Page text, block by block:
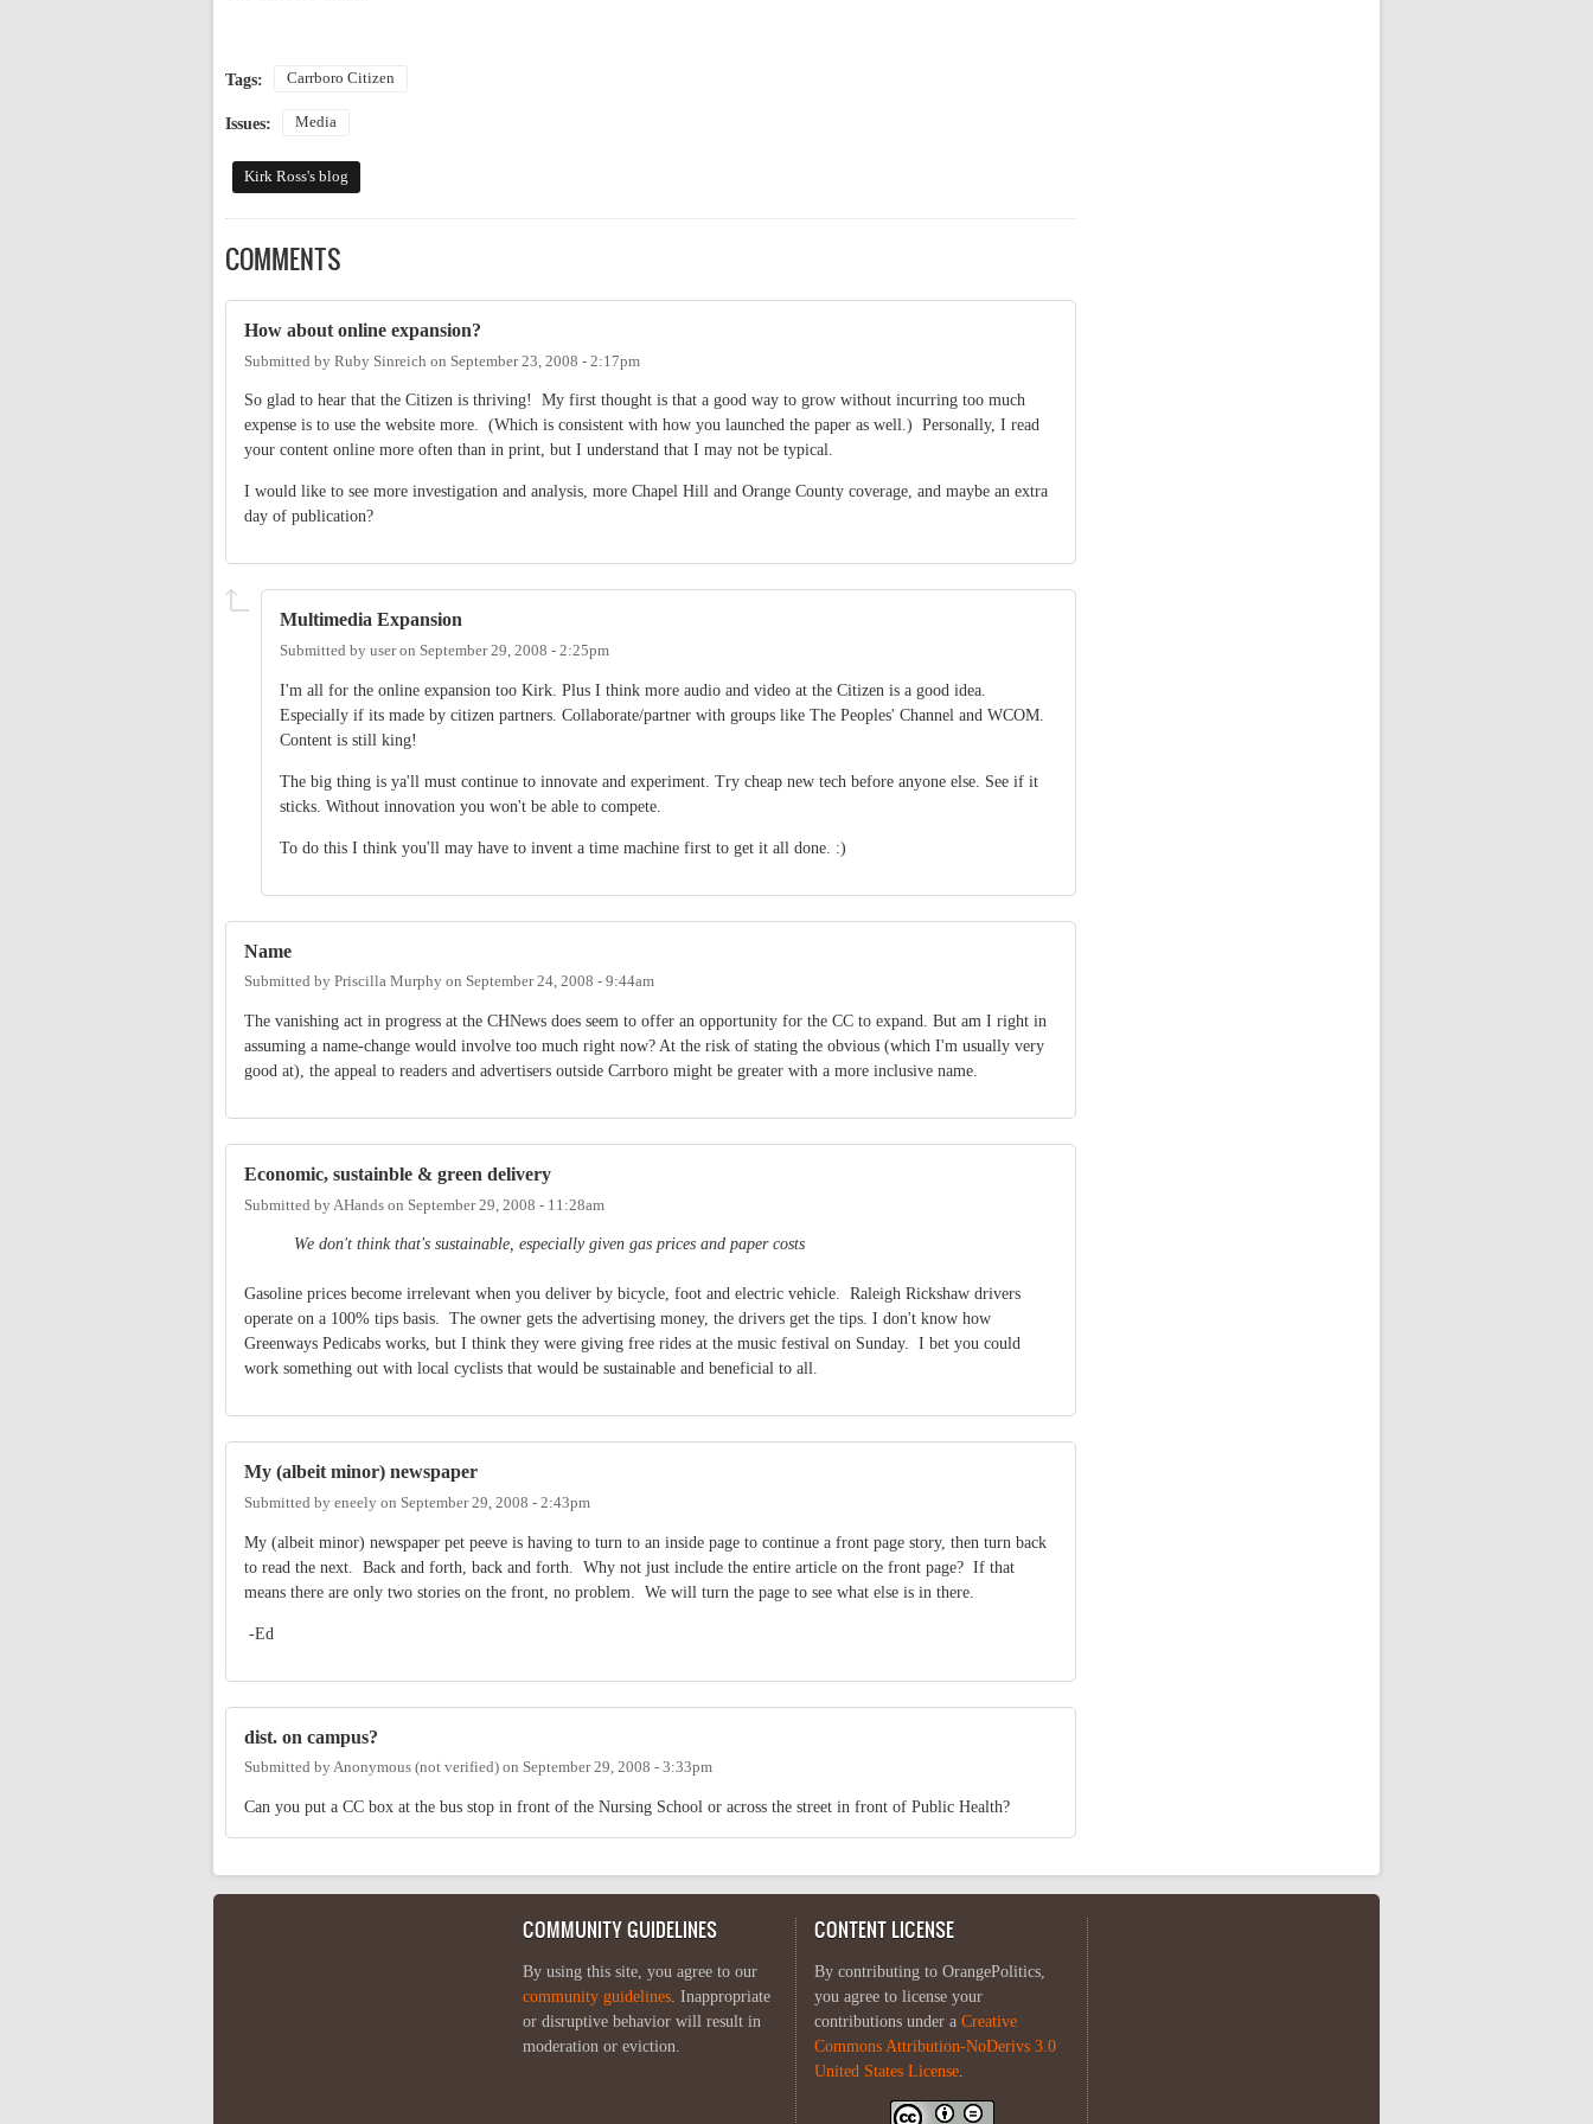
Tags: Carrboro Citizen
Issues: Media
Kirk Ross's blog
COMMENTS
How about online expansion?
Submitted by Ruby Sinreich on September 23, 2008 - 2:17pm
So glad to hear that the Citizen is thriving! My first thought is that a good way to grow without incurring too much
expense is to use the website more. (Which is consistent with how you launched the paper as well.) Personally, I read
your content online more often than in print, but I understand that I may not be typical.
I would like to see more investigation and analysis, more Chapel Hill and Orange County coverage, and maybe an extra
day of publication?
Multimedia Expansion
Submitted by useron September 29, 2008 - 2:25pm
I'm all for the online expansion too Kirk. Plus I think more audio and video at the Citizen is a good idea.
Especially if its made by citizen partners. Collaborate/partner with groups like The Peoples' Channel and WCOM.
Content is still king!
The big thing is ya'll must continue to innovate and experiment. Try cheap new tech before anyone else. See if it
sticks. Without innovation you won't be able to compete.
To do this I think you'll may have to invent a time machine first to get it all done. :)
Name
Submitted by Priscilla Murphy on September 24, 2008 - 9:44am
The vanishing act in progress at the CHNews does seem to offer an opportunity for the CC to expand. But am I right in
assuming a name-change would involve too much right now? At the risk of stating the obvious (which I'm usually very
good at), the appeal to readers and advertisers outside Carrboro might be greater with a more inclusive name.
Economic, sustainble & green delivery
Submitted by AHands on September 29, 2008 - 11:28am
We don't think that's sustainable, especially given gas prices and paper costs
Gasoline prices become irrelevant when you deliver by bicycle, foot and electric vehicle. Raleigh Rickshaw drivers
operate on a 100% tips basis. The owner gets the advertising money, the drivers get the tips. I don't know how
Greenways Pedicabs works, but I think they were giving free rides at the music festival on Sunday. I bet you could
work something out with local cyclists that would be sustainable and beneficial to all.
My (albeit minor) newspaper
Submitted by eneely on September 29, 2008 - 2:43pm
My (albeit minor) newspaper pet peeve is having to turn to an inside page to continue a front page story, then turn back
to read the next. Back and forth, back and forth. Why not just include the entire article on the front page? If that
means there are only two stories on the front, no problem. We will turn the page to see what else is in there.
-Ed
dist. on campus?
Submitted byAnonymous (not verified) on September 29, 2008 - 3:33pm
Can you put a CC box at the bus stop in front of the Nursing School or across the street in front of Public Health?
COMMUNITY GUIDELINES
By using this site, you agree to our
community guidelines. Inappropriate
or disruptive behavior will result in
moderation or eviction.
CONTENT LICENSE
By contributing to OrangePolitics,
you agree to license your
contributions under a Creative
Commons Attribution-NoDerivs 3.0
United States License.